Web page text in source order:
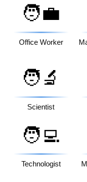
🧑‍💼
Office Worker
🧑‍🔬
Scientist
🧑‍💻
Technologist